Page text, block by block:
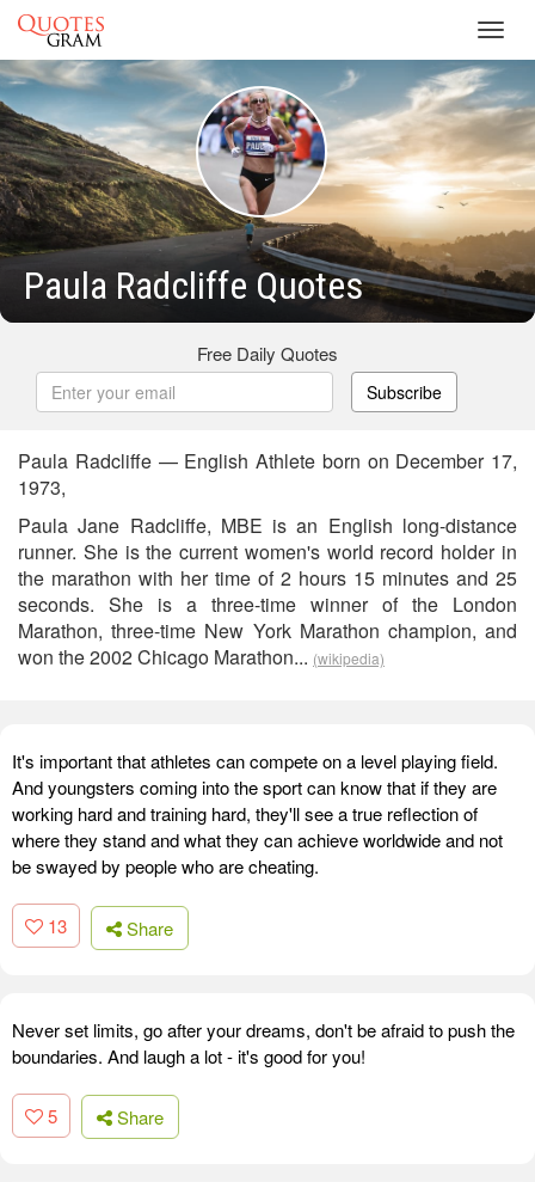
Paula Radcliffe Quotes
Free Daily Quotes
Subscribe
Paula Radcliffe — English Athlete born on December 17,
1973,
Paula Jane Radcliffe, MBE is an English long-distance
runner. She is the current women's world record holder in
the marathon with her time of 2 hours 15 minutes and 25
seconds. She is a three-time winner of the London
Marathon, three-time New York Marathon champion, and
won the 2002 Chicago Marathon... (wikipedia)
It's important that athletes can compete on a level playing field.
And youngsters coming into the sport can know that if they are
working hard and training hard, they'll see a true reflection of
where they stand and what they can achieve worldwide and not
be swayed by people who are cheating.
13 Share
Never set limits, go after your dreams, don't be afraid to push the
boundaries. And laugh a lot - it's good for you!
5 Share